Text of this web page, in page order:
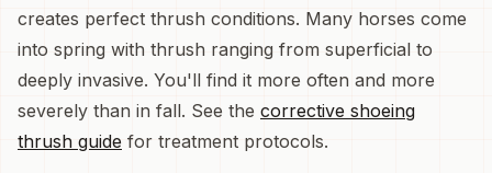
creates perfect thrush conditions. Many horses come
into spring with thrush ranging from superficial to
deeply invasive. You'll find it more often and more
severely than in fall. See the corrective shoeing
thrush guide for treatment protocols.